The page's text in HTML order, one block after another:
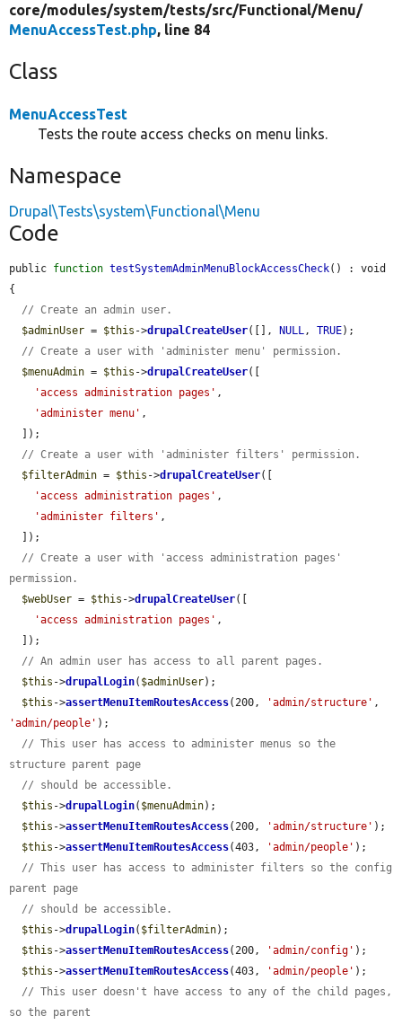
core/modules/system/tests/src/Functional/Menu/
MenuAccessTest.php, line 84
Class
MenuAccessTest
Tests the route access checks on menu links.
Namespace
Drupal\Tests\system\Functional\Menu
Code
public function testSystemAdminMenuBlockAccessCheck() : void
{
// Create an admin user.
$adminUser = $this ->drupalCreateUser([], NULL, TRUE);
// Create a user with 'administer menu' permission.
$menuAdmin = $this ->drupalCreateUser([
'access administration pages' ,
'administer menu' ,
// Create a user with 'administer filters' permission.
$filterAdmin = $this ->drupalCreateUser([
'access administration pages' ,
'administer filters' ,
// Create a user with 'access administration pages'
permission.
$webUser = $this ->drupalCreateUser([
'access administration pages' ,
// An admin user has access to all parent pages.
$this ->drupalLogin( $adminUser);
$this ->assertMenuItemRoutesAccess(200, 'admin/structure'
'admin/people' );
// This user has access to administer menus so the
structure parent page
// should be accessible.
$this ->drupalLogin( $menuAdmin);
$this ->assertMenuItemRoutesAccess(200, 'admin/structure' );
$this ->assertMenuItemRoutesAccess(403, 'admin/people' );
// This user has access to administer filters so the config
parent page
// should be accessible.
$this ->drupalLogin( $filterAdmin);
$this ->assertMenuItemRoutesAccess(200, 'admin/config' );
$this ->assertMenuItemRoutesAccess(403, 'admin/people' );
// This user doesn't have access to any of the child pages,
so the parent